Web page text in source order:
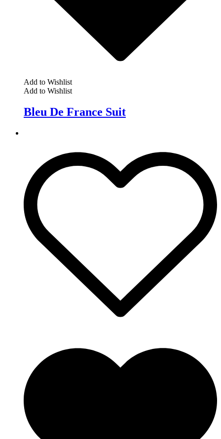
Add to Wishlist
Add to Wishlist
Bleu De France Suit